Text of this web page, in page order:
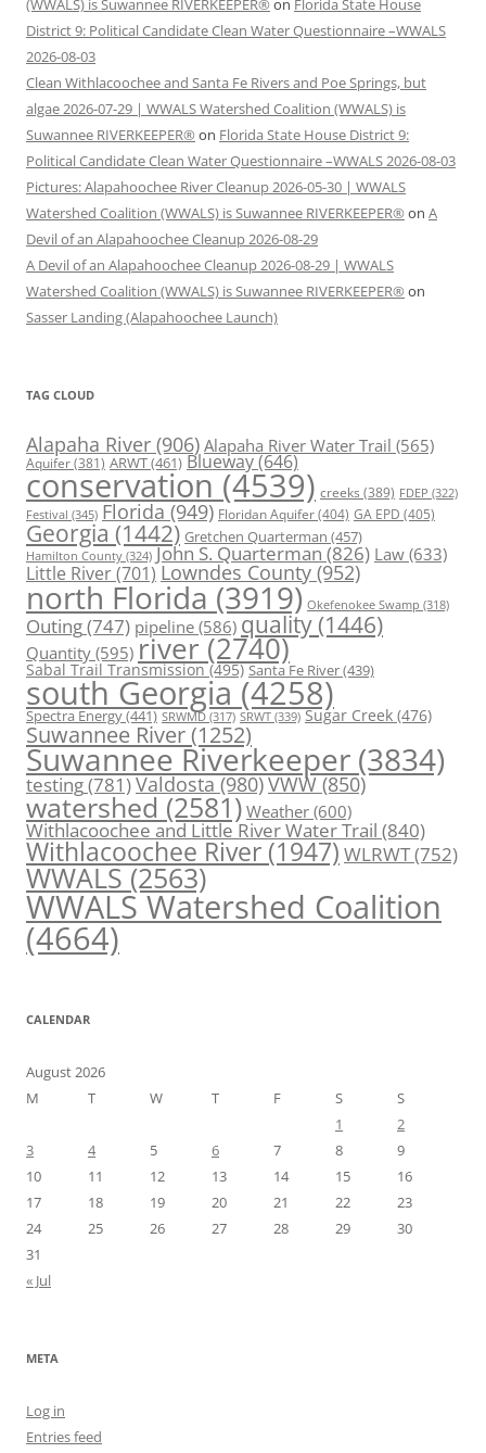
(WWALS) is Suwannee RIVERKEEPER® on Florida State House
District 9: Political Candidate Clean Water Questionnaire –WWALS
2026-08-03
Clean Withlacoochee and Santa Fe Rivers and Poe Springs, but
algae 2026-07-29 | WWALS Watershed Coalition (WWALS) is
Suwannee RIVERKEEPER® on Florida State House District 9:
Political Candidate Clean Water Questionnaire –WWALS 2026-08-03
Pictures: Alapahoochee River Cleanup 2026-05-30 | WWALS
Watershed Coalition (WWALS) is Suwannee RIVERKEEPER® on A
Devil of an Alapahoochee Cleanup 2026-08-29
A Devil of an Alapahoochee Cleanup 2026-08-29 | WWALS
Watershed Coalition (WWALS) is Suwannee RIVERKEEPER® on
Sasser Landing (Alapahoochee Launch)
TAG CLOUD
Alapaha River (906) Alapaha River Water Trail (565)
Aquifer(381) ARWT(461) Blueway(646)
conservation (4539) creeks (389) FDEP (322)
Festival (345) Florida (949) Floridan Aquifer(404) GA EPD (405)
Georgia (1442) Gretchen Quarterman (457)
Hamilton County (324) John S. Quarterman(826) Law(633)
Little River(701) Lowndes County (952)
north Florida (3919) Okefenokee Swamp (318)
Outing(747) pipeline (586) quality (1446)
Quantity (595) river (2740)
Sabal Trail Transmission(495) Santa Fe River(439)
south Georgia (4258)
Spectra Energy(441) SRWMD (317) SRWT (339) Sugar Creek (476)
Suwannee River(1252)
Suwannee Riverkeeper (3834)
testing(781)Valdosta(980)VWW(850)
watershed (2581) Weather (600)
Withlacoochee and Little River Water Trail (840)
Withlacoochee River (1947) WLRWT(752)
WWALS(2563)
WWALS Watershed Coalition
(4664)
CALENDAR
August 2026
M
T W T F S
S
1
2
3
4 5 6 7 8
9
10
11 12 13 14 15
16
17
18 19 20 21 22
23
24
25 26 27 28 29
30
31
« Jul
META
Log in
Entries feed